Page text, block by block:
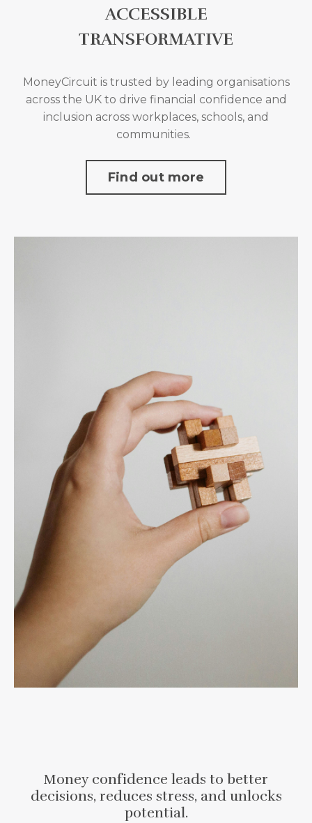
ACCESSIBLE
TRANSFORMATIVE
MoneyCircuit is trusted by leading organisations
across the UK to drive financial confidence and
inclusion across workplaces, schools, and
communities.
Find out more
Money confidence leads to better
decisions, reduces stress, and unlocks
potential.